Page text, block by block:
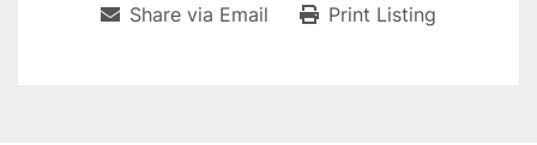
Share via Email Print Listing